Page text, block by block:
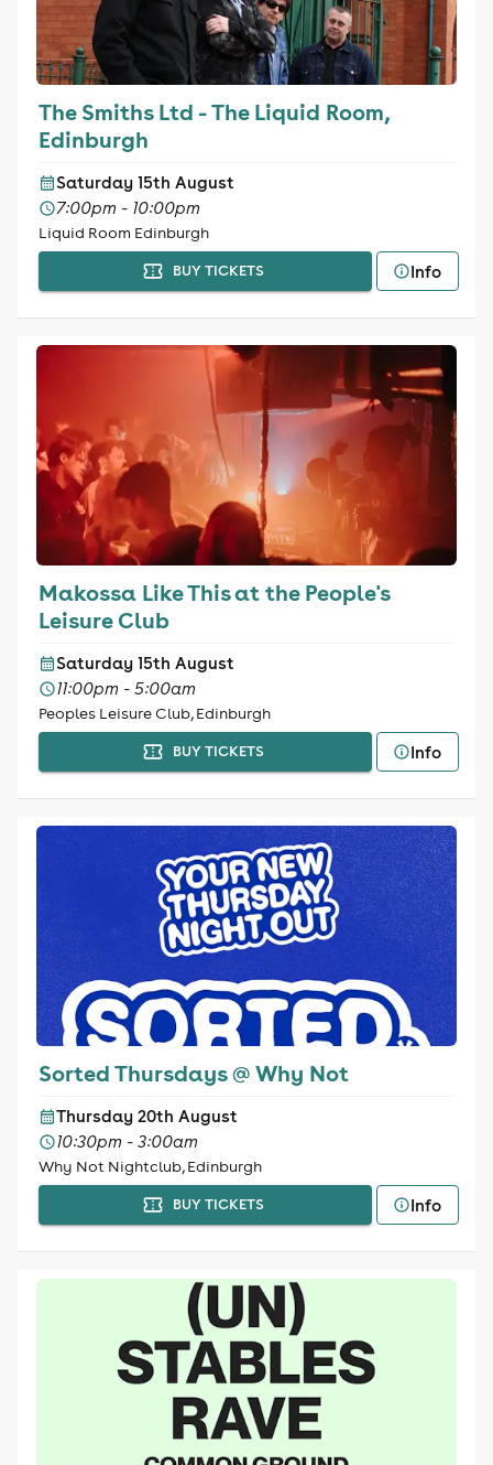
The Smiths Ltd - The Liquid Room,
Edinburgh
Saturday 15th August
7:00pm - 10:00pm
Liquid Room Edinburgh
BUY TICKETS Info
Makossa Like This at the People's
Leisure Club
Saturday 15th August
11:00pm - 5:00am
Peoples Leisure Club, Edinburgh
BUY TICKETS Info
Sorted Thursdays @ Why Not
Thursday 20th August
10:30pm - 3:00am
Why Not Nightclub, Edinburgh
BUY TICKETS Info